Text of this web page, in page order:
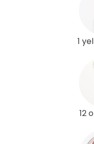
1
12